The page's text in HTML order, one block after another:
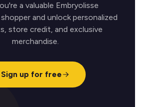
a valuable Embryolisse
and unlock personalized
store credit, and exclusive
merchandise.
Sign up for free